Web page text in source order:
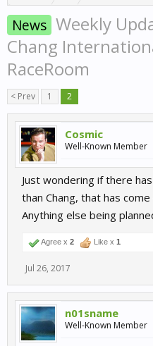
News Weekly
Chang
RaceRoom
< Prev 1 2
Cosmic
Well-Known Member
Just wondering if there
than Chang, that has
Anything else being
Agree x 2 Like x 1
Jul 26, 2017
n01sname
Well-Known Member